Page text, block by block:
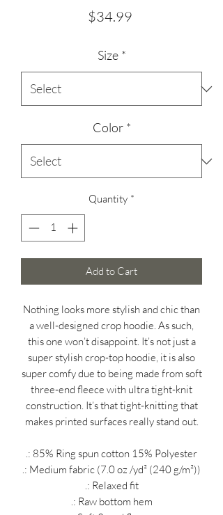
$34.99Price
Size *
Color *
Quantity *
Add to Cart
Nothing looks more stylish and chic than
a well-designed crop hoodie. As such,
this one won’t disappoint. It’s not just a
super stylish crop-top hoodie, it is also
super comfy due to being made from soft
three-end fleece with ultra tight-knit
construction. It’s that tight-knitting that
makes printed surfaces really stand out.
.: 85% Ring spun cotton 15% Polyester
.: Medium fabric (7.0 oz /yd² (240 g/m²))
.: Relaxed fit
.: Raw bottom hem